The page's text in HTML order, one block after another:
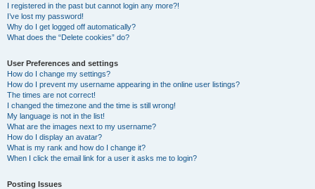
I registered in the past but cannot login any more?!
I’ve lost my password!
Why do I get logged off automatically?
What does the “Delete cookies” do?
User Preferences and settings
How do I change my settings?
How do I prevent my username appearing in the online user listings?
The times are not correct!
I changed the timezone and the time is still wrong!
My language is not in the list!
What are the images next to my username?
How do I display an avatar?
What is my rank and how do I change it?
When I click the email link for a user it asks me to login?
Posting Issues